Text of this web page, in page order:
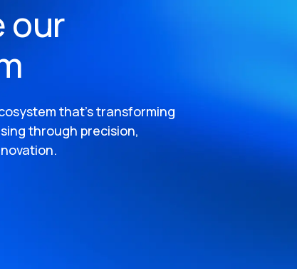
our
that’s transforming
through precision,